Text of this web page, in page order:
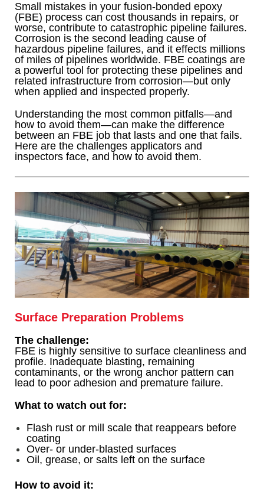
Small mistakes in your fusion-bonded epoxy
(FBE) process can cost thousands in repairs, or
worse, contribute to catastrophic pipeline failures.
Corrosion is the second leading cause of
hazardous pipeline failures, and it effects millions
of miles of pipelines worldwide. FBE coatings are
a powerful tool for protecting these pipelines and
related infrastructure from corrosion—but only
when applied and inspected properly.
Understanding the most common pitfalls—and
how to avoid them—can make the difference
between an FBE job that lasts and one that fails.
Here are the challenges applicators and
inspectors face, and how to avoid them.
Surface Preparation Problems
The challenge:
FBE is highly sensitive to surface cleanliness and
profile. Inadequate blasting, remaining
contaminants, or the wrong anchor pattern can
lead to poor adhesion and premature failure.
What to watch out for:
Flash rust or mill scale that reappears before
coating
Over- or under-blasted surfaces
Oil, grease, or salts left on the surface
How to avoid it: